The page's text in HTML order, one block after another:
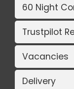
60 Night
Trustpilot
Vacancies
Delivery